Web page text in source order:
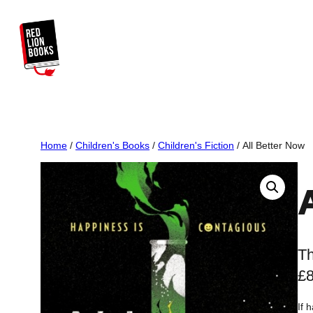
content
Home / Children's Books / Children's Fiction / All Better Now
£
If